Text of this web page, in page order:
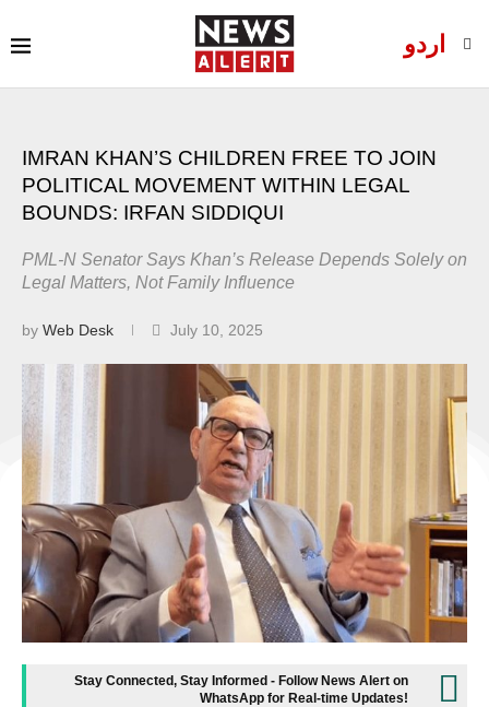
اردو
IMRAN KHAN’S CHILDREN FREE TO JOIN
POLITICAL MOVEMENT WITHIN LEGAL
BOUNDS: IRFAN SIDDIQUI
PML-N Senator Says Khan’s Release Depends Solely on
Legal Matters, Not Family Influence
by Web Desk July 10, 2025
Stay Connected, Stay Informed - Follow News Alert on
WhatsApp for Real-time Updates!